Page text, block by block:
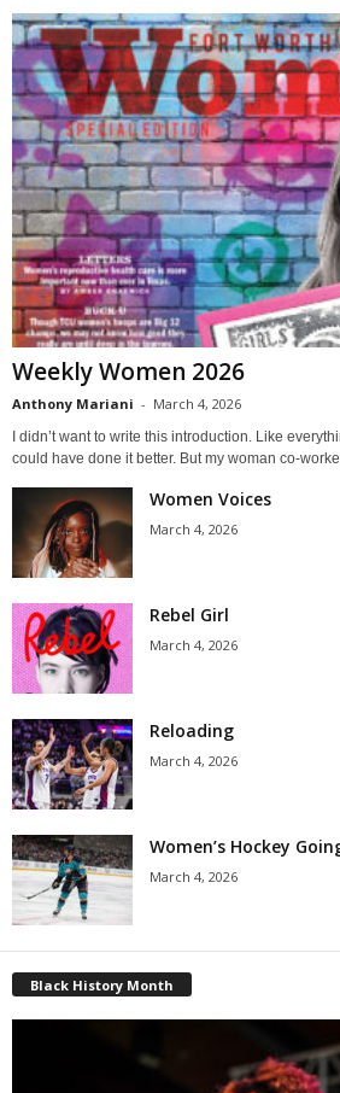
Weekly Women 2026
Anthony Mariani - March 4, 2026
I didn’t want to write this introduction. Like
could have done it better. But my woman co-
Women Voices
March 4, 2026
Rebel Girl
March 4, 2026
Reloading
March 4, 2026
Women’s Hockey
March 4, 2026
Black History Month